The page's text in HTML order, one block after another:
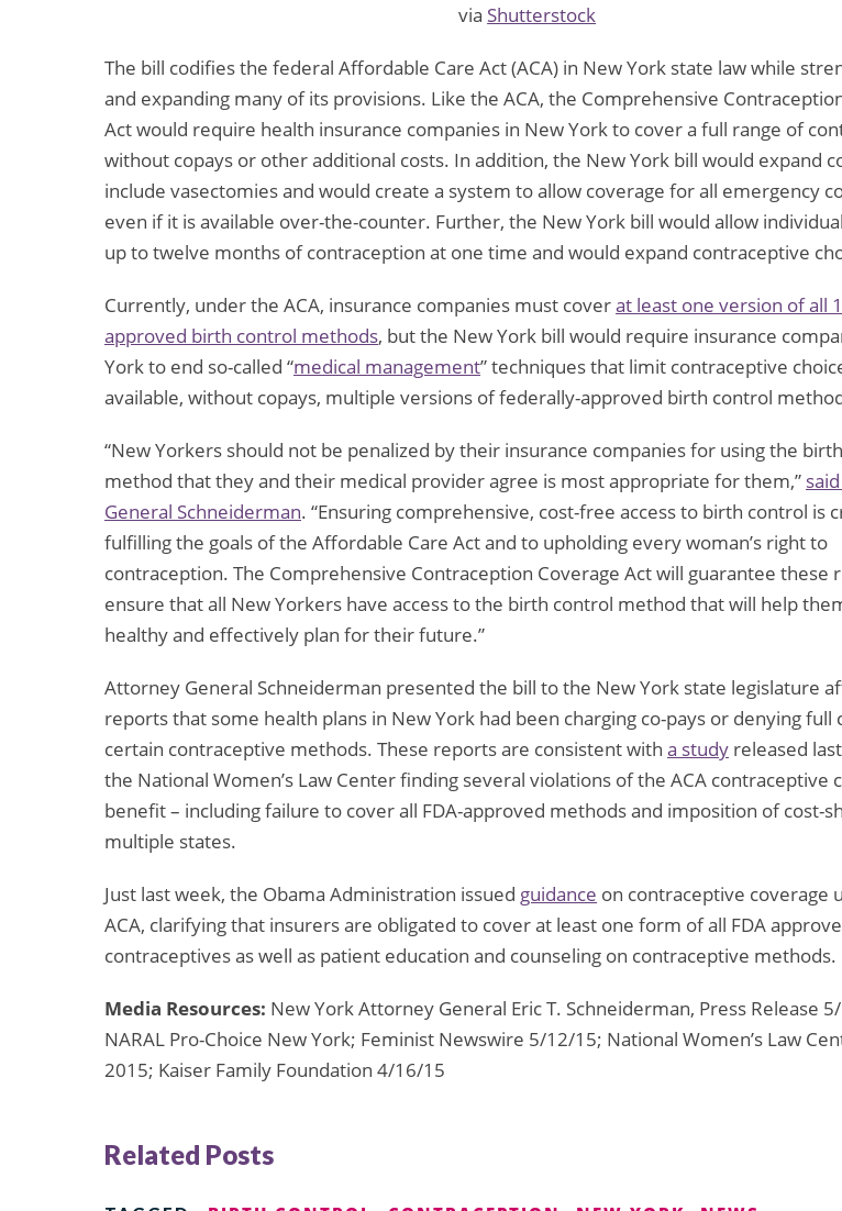
via Shutterstock
The bill codifies the federal Affordable Care Act (ACA) in New York state law while
and expanding many of its provisions. Like the ACA, the Comprehensive
Act would require health insurance companies in New York to cover a full range of
without copays or other additional costs. In addition, the New York bill would expand
include vasectomies and would create a system to allow coverage for all emergency
even if it is available over-the-counter. Further, the New York bill would allow
up to twelve months of contraception at one time and would expand contraceptive
Currently, under the ACA, insurance companies must coverat least one version of all
approved birth control methods, but the New York bill would require insurance
York to end so-called “medical management” techniques that limit contraceptive
available, without copays, multiple versions of federally-approved birth control
“New Yorkers should not be penalized by their insurance companies for using the
method that they and their medical provider agree is most appropriate for them,”
General Schneiderman. “Ensuring comprehensive, cost-free access to birth control is
fulfilling the goals of the Affordable Care Act and to upholding every woman’s right to
contraception. The Comprehensive Contraception Coverage Act will guarantee these
ensure that all New Yorkers have access to the birth control method that will help
healthy and effectively plan for their future.”
Attorney General Schneiderman presented the bill to the New York state legislature
reports that some health plans in New York had been charging co-pays or denying full
certain contraceptive methods. These reports are consistent with a study released
the National Women’s Law Center finding several violations of the ACA contraceptive
benefit – including failure to cover all FDA-approved methods and imposition of cost-
multiple states.
Just last week, the Obama Administration issued guidance on contraceptive coverage
ACA, clarifying that insurers are obligated to cover at least one form of all FDA
contraceptives as well as patient education and counseling on contraceptive methods.
Media Resources: New York Attorney General Eric T. Schneiderman, Press Release
NARAL Pro-Choice New York; Feminist Newswire 5/12/15; National Women’s Law
2015; Kaiser Family Foundation 4/16/15
Related Posts